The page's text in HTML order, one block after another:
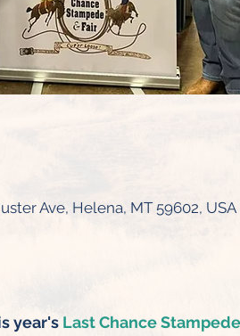
Ave, Helena, MT 59602, USA
year's Last Chance Stampede